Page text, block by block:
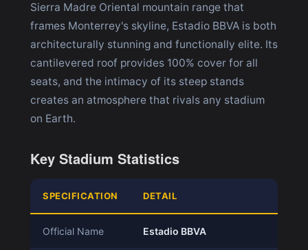
Sierra Madre Oriental mountain range that
frames Monterrey's skyline, Estadio BBVA is both
architecturally stunning and functionally elite. Its
cantilevered roof provides 100% cover for all
seats, and the intimacy of its steep stands
creates an atmosphere that rivals any stadium
on Earth.
Key Stadium Statistics
SPECIFICATION DETAIL
Official Name Estadio BBVA